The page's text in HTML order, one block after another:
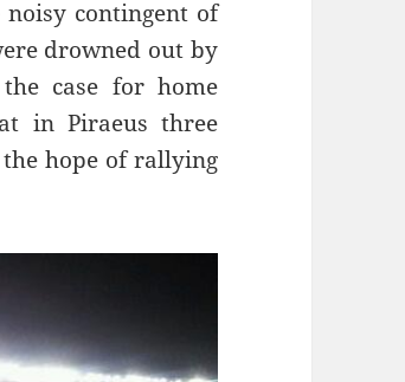
contingent of
drowned out by
case for home
in Piraeus three
hope of rallying